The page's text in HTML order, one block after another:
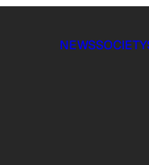
NEWSSOCIETY